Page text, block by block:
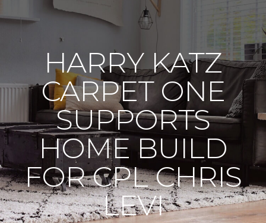
HARRY KATZ
CARPET ONE
SUPPORTS
HOME BUILD
FOR CPL CHRIS
LEVI